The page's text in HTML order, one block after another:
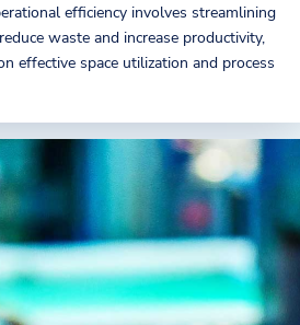
efficiency involves streamlining
waste and increase productivity,
effective space utilization and process